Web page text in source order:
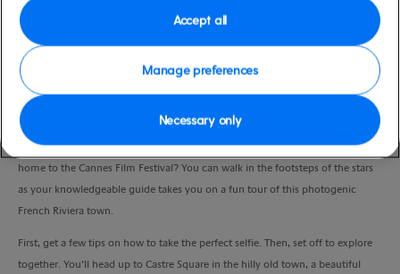
VIEW CRUISE
Snap some stunning selfies in the chic city of Cannes.
Fancy a shot of yourself on the red carpet outside the Palais des Festivals –
home to the Cannes Film Festival? You can walk in the footsteps of the stars
as your knowledgeable guide takes you on a fun tour of this photogenic
French Riviera town.
First, get a few tips on how to take the perfect selfie. Then, set off to explore
together. You’ll head up to Castre Square in the hilly old town, a beautiful
Manage preferences
Necessary only
Accept all